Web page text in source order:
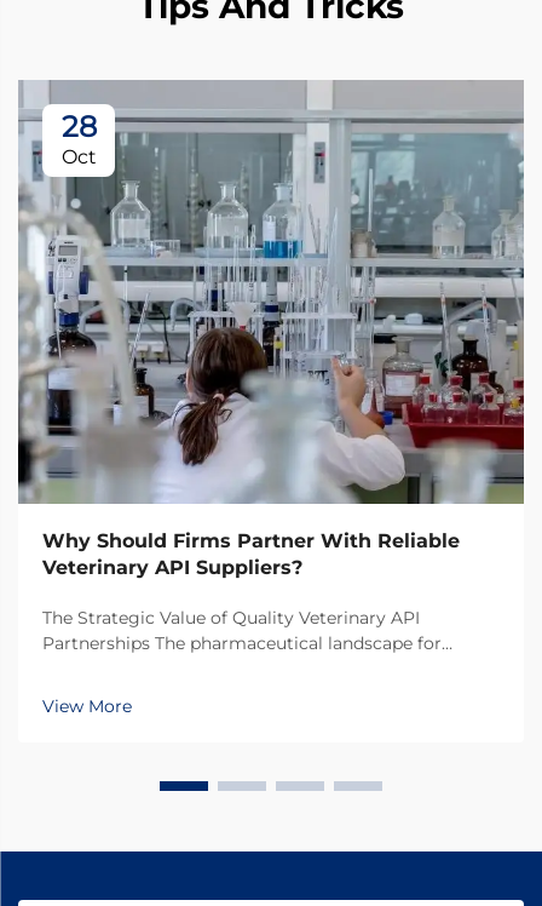
28
Oct
Why Should Firms Partner With Reliable
Veterinary API Suppliers?
The Strategic Value of Quality Veterinary API
Partnerships The pharmaceutical landscape for
critical decision for pharmaceutical companies. In
View More